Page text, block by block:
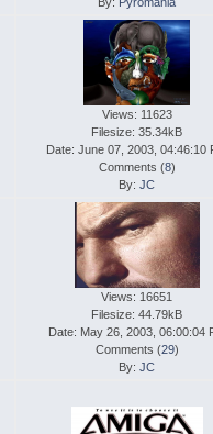
Views: 11623
Filesize: 35.34kB
Date: June 07, 2003, 04:46:10
Comments (8)
By: JC
Views: 16651
Filesize: 44.79kB
Date: May 26, 2003, 06:00:04
Comments (29)
By: JC